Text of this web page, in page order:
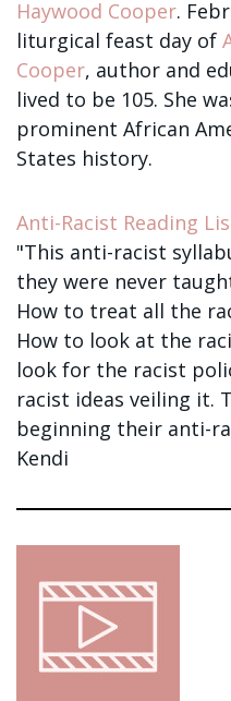
Haywood Cooper.
liturgical feast day of
Cooper, author and
lived to be 105. She
prominent African
States history.
Anti-Racist Reading
"This anti-racist
they were never
How to treat all the
How to look at the
look for the racist
racist ideas veiling it.
beginning their anti-
Kendi